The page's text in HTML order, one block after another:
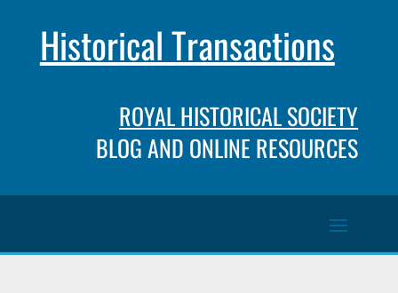
Historical Transactions
ROYAL HISTORICAL SOCIETY
BLOG AND ONLINE RESOURCES